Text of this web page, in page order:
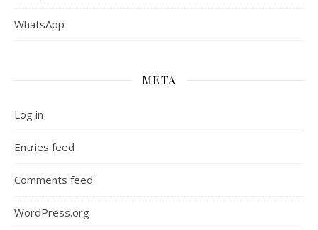
WhatsApp
META
Log in
Entries feed
Comments feed
WordPress.org